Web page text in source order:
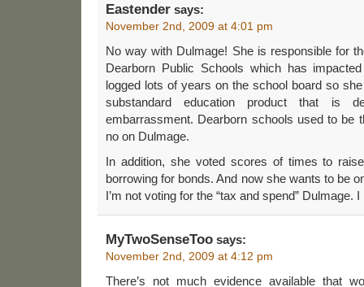
Eastender says:
November 2nd, 2009 at 4:01 pm
No way with Dulmage! She is responsible for
Dearborn Public Schools which has
logged lots of years on the school board so
substandard education product that is
embarrassment. Dearborn schools used to be
no on Dulmage.
In addition, she voted scores of times to
borrowing for bonds. And now she wants to be
I’m not voting for the “tax and spend” Dulmage.
MyTwoSenseToo says:
November 2nd, 2009 at 4:12 pm
There’s not much evidence available that